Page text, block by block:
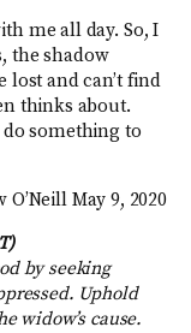
me all day. So, I
the shadow
lost and can’t find
thinks about.
something to
O’Neill May 9, 2020
by seeking
Uphold
widow’s cause.